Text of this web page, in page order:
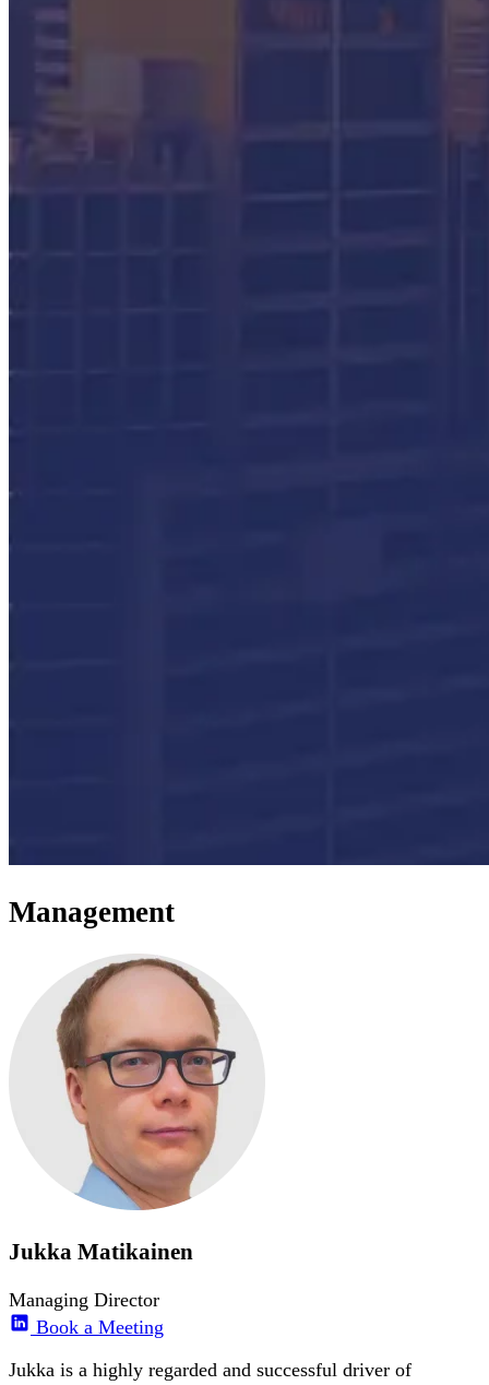
Management
Jukka Matikainen
Managing Director
Book a Meeting
Jukka is a highly regarded and successful driver of